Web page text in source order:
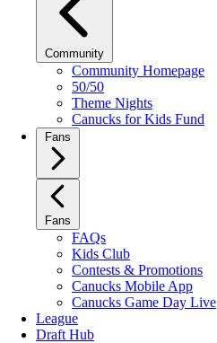
Community
Community Homepage
50/50
Theme Nights
Canucks for Kids Fund
Fans
Fans
FAQs
Kids Club
Contests & Promotions
Canucks Mobile App
Canucks Game Day Live
League
Draft Hub